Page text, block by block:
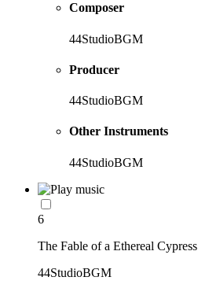
Composer
44StudioBGM
Producer
44StudioBGM
Other Instruments
44StudioBGM
6
The Fable of a Ethereal Cypress
44StudioBGM